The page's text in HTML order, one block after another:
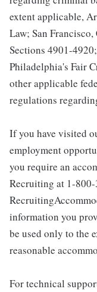
extent applicable,
Law; San
Sections 4901-
Philadelphia's Fair
other applicable
regulations
If you have visited
employment
you require an
Recruiting at 1-
information you
be used only to the
reasonable
For technical